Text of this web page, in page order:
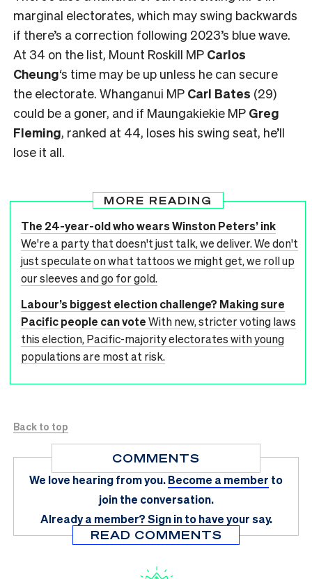
marginal electorates, which may swing backwards
if there’s a correction following 2023’s blue wave.
At 34 on the list, Mount Roskill MP Carlos
Cheung‘s time may be up unless he can secure
the electorate. Whanganui MP Carl Bates (29)
could be a goner, and if Maungakiekie MP Greg
Fleming, ranked at 44, loses his swing seat, he’ll
lose it all.
MORE READING
The 24-year-old who wears Winston Peters’ ink
We're a party that doesn't just talk, we deliver. We don't
just speculate on what tattoos we might get, we roll up
our sleeves and go for gold.
Labour’s biggest election challenge? Making sure
Pacific people can voteWith new, stricter voting laws
this election, Pacific-majority electorates with young
populations are most at risk.
Back to top
COMMENTS
We love hearing from you.Become a member to
join the conversation.
Already a member?Sign in to have your say.
READ COMMENTS